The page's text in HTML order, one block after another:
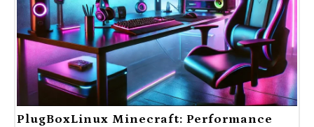
PlugBoxLinux Minecraft: Performance